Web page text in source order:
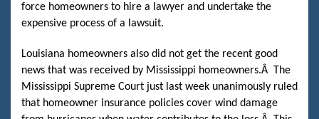
force homeowners to hire a lawyer and undertake the
expensive process of a lawsuit.
Louisiana homeowners also did not get the recent good
news that was received by Mississippi homeowners.Â The
Mississippi Supreme Court just last week unanimously ruled
that homeowner insurance policies cover wind damage